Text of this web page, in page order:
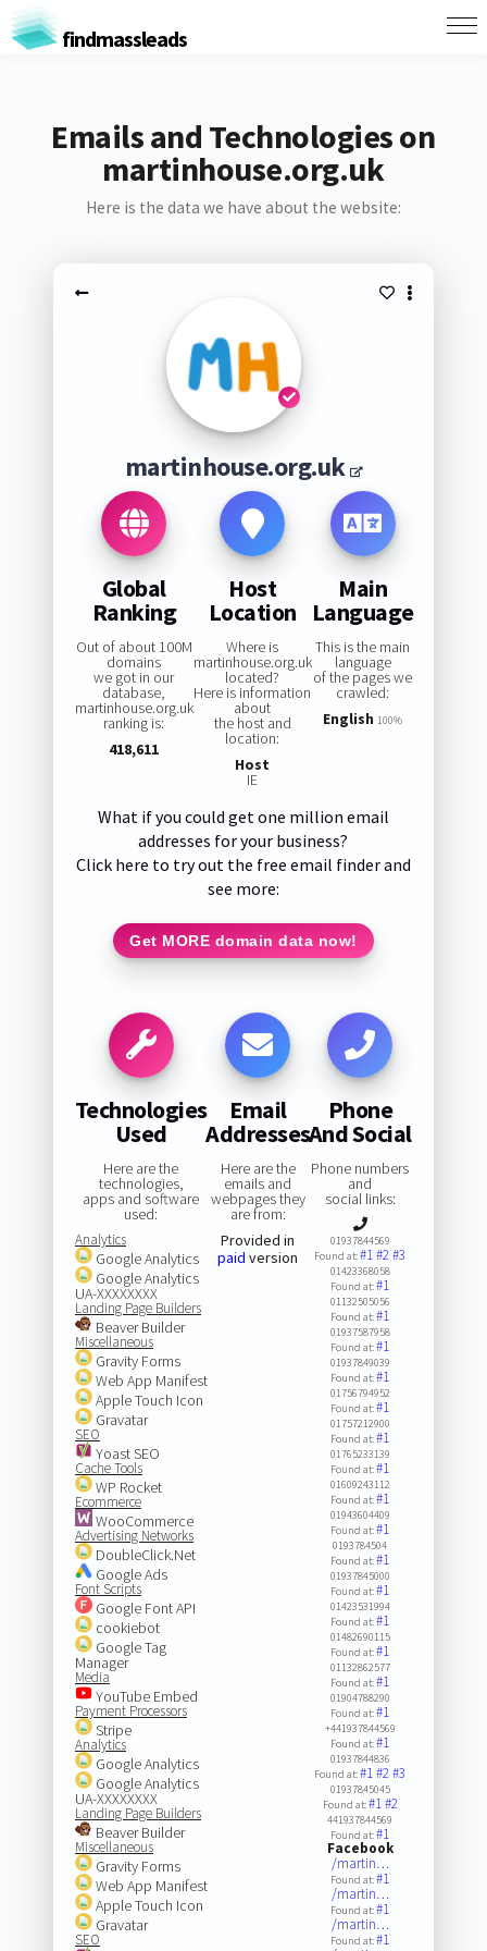
findmassleads
Emails and Technologies on
martinhouse.org.uk
Here is the data we have about the website:
martinhouse.org.uk
Global
Ranking
Out of about 100M
domains
we got in our
database,
martinhouse.org.uk
ranking is:
418,611
Host
Location
Where is
martinhouse.org.uk
located?
Here is information
about
the host and
location:
Host
IE
Main
Language
This is the main
language
of the pages we
crawled:
English 100%
What if you could get one million email
addresses for your business?
Click here to try out the free email finder and
see more:
Get MORE domain data now!
Technologies
Used
Here are the
technologies,
apps and software
used:
Analytics
Google Analytics
Google Analytics
UA-XXXXXXXX
Landing Page Builders
Beaver Builder
Miscellaneous
Gravity Forms
Web App Manifest
Apple Touch Icon
Gravatar
SEO
Yoast SEO
Cache Tools
WP Rocket
Ecommerce
WooCommerce
Advertising Networks
DoubleClick.Net
Google Ads
Font Scripts
Google Font API
cookiebot
Google Tag
Manager
Media
YouTube Embed
Payment Processors
Stripe
Analytics
Google Analytics
Google Analytics
UA-XXXXXXXX
Landing Page Builders
Beaver Builder
Miscellaneous
Gravity Forms
Web App Manifest
Apple Touch Icon
Gravatar
SEO
Email
Addresses
Here are the
emails and
webpages they
are from:
Provided in
paid version
Phone
And Social
Phone numbers
and
social links:
01937844569
Found at:#1#2#3
01423368058
Found at:#1
01132505056
Found at:#1
01937587958
Found at:#1
01937849039
Found at:#1
01756794952
Found at:#1
01757212900
Found at:#1
01765233139
Found at:#1
01609243112
Found at:#1
01943604409
Found at:#1
0193784504
Found at:#1
01937845000
Found at:#1
01423531994
Found at:#1
01482690115
Found at:#1
01132862577
Found at:#1
01904788290
Found at:#1
+441937844569
Found at:#1
01937844836
Found at:#1#2#3
01937845045
Found at:#1#2
441937844569
Found at:#1
Facebook
/martin…
Found at:#1
/martin…
Found at:#1
/martin…
Found at:#1